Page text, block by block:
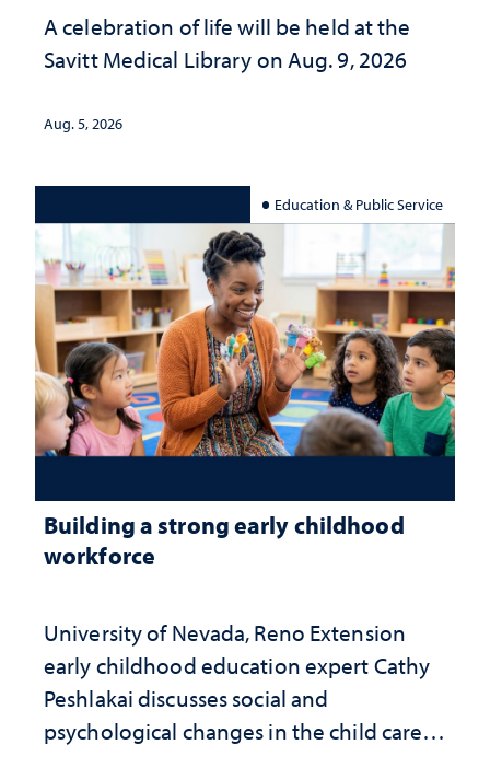
A celebration of life will be held at the
Savitt Medical Library on Aug. 9, 2026
Aug. 5, 2026
Education & Public Service
Building a strong early childhood
workforce
University of Nevada, Reno Extension
early childhood education expert Cathy
Peshlakai discusses social and
psychological changes in the child care